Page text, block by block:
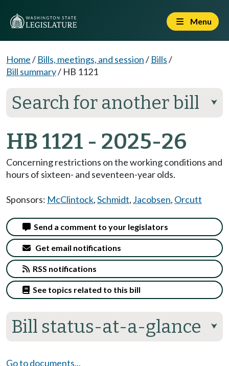
Menu
Home/ Bills, meetings, and session/ Bills/
Bill summary/ HB 1121
Search for another bill ⮟
HB 1121 - 2025-26
Concerning restrictions on the working conditions and
hours of sixteen- and seventeen-year olds.
Sponsors: McClintock,Schmidt, Jacobsen, Orcutt
Bill status-at-a-glance ⮟
Send a comment to your legislators
Get email notifications
RSS notifications
See topics related to this bill
Go to documents...